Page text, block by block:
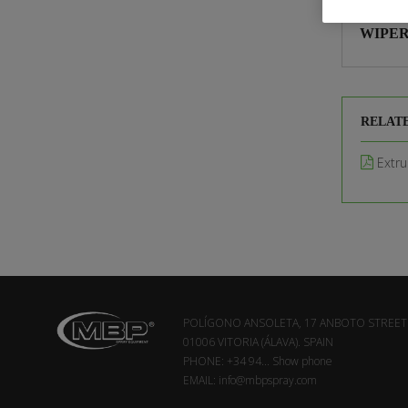
POLÍGONO ANSOLETA, 17 ANBOTO STREET
01006 VITORIA (ÁLAVA). SPAIN
PHONE: +34 94... Show phone
EMAIL: info@mbpspray.com